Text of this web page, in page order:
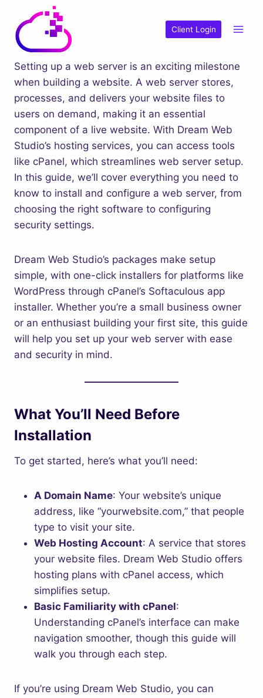
content
Client Login
Setting up a web server is an exciting milestone
when building a website. A web server stores,
processes, and delivers your website files to
users on demand, making it an essential
component of a live website. With Dream Web
Studio’s hosting services, you can access tools
like cPanel, which streamlines web server setup.
In this guide, we’ll cover everything you need to
know to install and configure a web server, from
choosing the right software to configuring
security settings.
Dream Web Studio’s packages make setup
simple, with one-click installers for platforms like
WordPress through cPanel’s Softaculous app
installer. Whether you’re a small business owner
or an enthusiast building your first site, this guide
will help you set up your web server with ease
and security in mind.
What You’ll Need Before
Installation
To get started, here’s what you’ll need:
A Domain Name: Your website’s unique
address, like “yourwebsite.com,” that people
type to visit your site.
Web Hosting Account: A service that stores
your website files. Dream Web Studio offers
hosting plans with cPanel access, which
simplifies setup.
Basic Familiarity with cPanel:
Understanding cPanel’s interface can make
navigation smoother, though this guide will
walk you through each step.
If you’re using Dream Web Studio, you can